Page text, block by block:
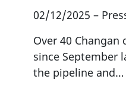
02/12/2025 –
Over 40 Changan
since September
the pipeline and…